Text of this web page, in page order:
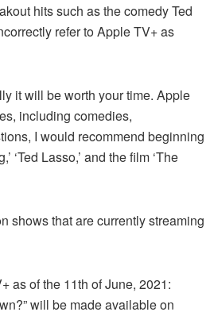
hits such as the comedy Ted
refer to Apple TV+ as
it will be worth your time. Apple
including comedies,
I would recommend beginning
‘Ted Lasso,’ and the film ‘The
shows that are currently streaming
as of the 11th of June, 2021:
will be made available on